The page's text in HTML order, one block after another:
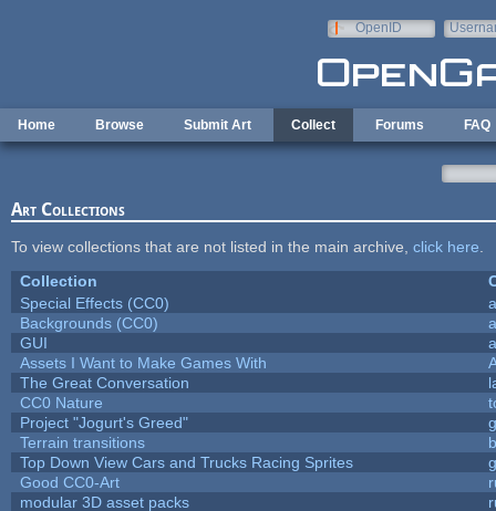
OpenID
Home Browse Submit Art Collect Forums FAQ
Art Collections
To view collections that are not listed in the main archive, click here
Collection
Special Effects (CC0)
Backgrounds (CC0)
GUI
Assets I Want to Make Games With
The Great Conversation
CC0 Nature
Project "Jogurt's Greed"
Terrain transitions
Top Down View Cars and Trucks Racing Sprites
Good CC0-Art
modular 3D asset packs